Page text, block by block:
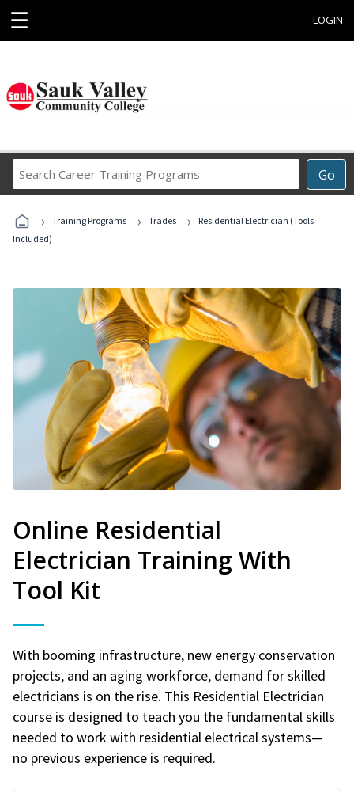
☰ LOGIN
Go
Career
Programs
› Training Programs › Trades ›
Residential Electrician (Tools
Included)
Online Residential
Electrician Training With
Tool Kit
With booming infrastructure, new energy conservation
projects, and an aging workforce, demand for skilled
electricians is on the rise. This Residential Electrician
course is designed to teach you the fundamental skills
needed to work with residential electrical systems—
no previous experience is required.